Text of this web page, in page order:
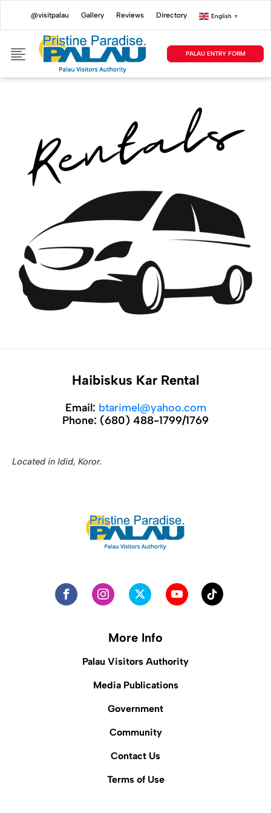
@visitpalau Gallery Reviews Directory English ▼
PALAU ENTRY FORM
Haibiskus Kar Rental
Email: btarimel@yahoo.com
Phone: (680) 488-1799/1769
Located in Idid, Koror.
More Info
Palau Visitors Authority
Media Publications
Government
Community
Contact Us
Terms of Use